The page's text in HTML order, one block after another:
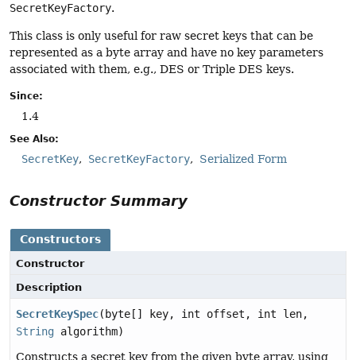
SecretKeyFactory.
This class is only useful for raw secret keys that can be
represented as a byte array and have no key parameters
associated with them, e.g., DES or Triple DES keys.
Since:
1.4
See Also:
SecretKey SecretKeyFactory Serialized Form
Constructor Summary
Constructors
Constructor
Description
SecretKeySpec(byte[] key, int offset, int len,
String algorithm)
Constructs a secret key from the given byte array, using